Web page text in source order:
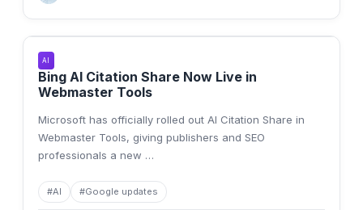
AI
Bing AI Citation Share Now Live in
Webmaster Tools
Microsoft has officially rolled out AI Citation Share in
Webmaster Tools, giving publishers and SEO
professionals a new …
#AI #Google updates